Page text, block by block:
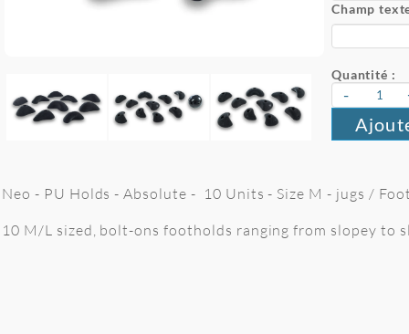
Champ
Quantité :
-
Neo - PU Holds - Absolute - 10 Units - Size M - jugs /
10 M/L sized, bolt-ons footholds ranging from slopey to